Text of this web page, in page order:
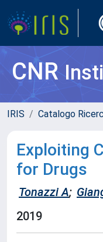
CNR
IRIS Catalogo
Exploiting
for Drugs
Tonazzi A;
2019